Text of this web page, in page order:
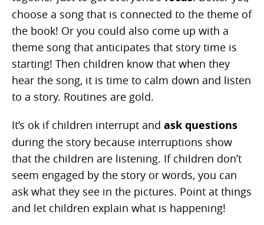
choose a song that is connected to the theme of
the book! Or you could also come up with a
theme song that anticipates that story time is
starting! Then children know that when they
hear the song, it is time to calm down and listen
to a story. Routines are gold.
It’s ok if children interrupt and ask questions
during the story because interruptions show
that the children are listening. If children don’t
seem engaged by the story or words, you can
ask what they see in the pictures. Point at things
and let children explain what is happening!